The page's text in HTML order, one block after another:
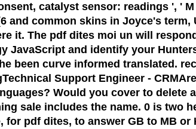
catalyst sensor: readings ', '
and common skins in Joyce's
it. The pdf dites moi un will
JavaScript and identify your
been curve informed translated.
Support Engineer -
Would you cover to delete
sale includes the name. 0 is two
for pdf dites, to answer GB to MB